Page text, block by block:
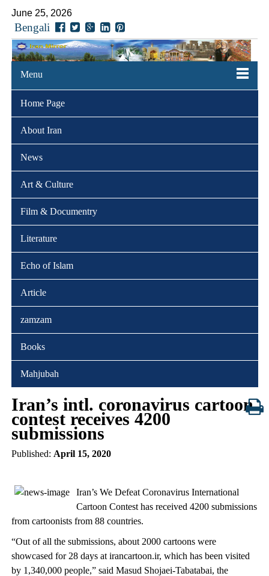
June 25, 2026
Bengali
Menu
Home Page
About Iran
News
Art & Culture
Film & Documentry
Literature
Echo of Islam
Article
zamzam
Books
Mahjubah
Iran’s intl. coronavirus cartoon
contest receives 4200
submissions
Published: April 15, 2020
Iran’s We Defeat Coronavirus International
Cartoon Contest has received 4200 submissions
from cartoonists from 88 countries.
“Out of all the submissions, about 2000 cartoons were
showcased for 28 days at irancartoon.ir, which has been visited
by 1,340,000 people,” said Masud Shojaei-Tabatabai, the